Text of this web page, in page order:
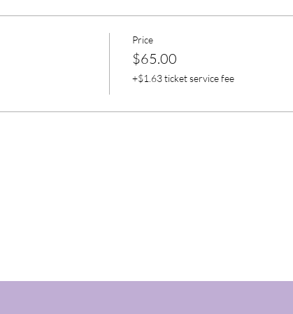
Price
$65.00
+$1.63 ticket service fee